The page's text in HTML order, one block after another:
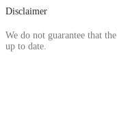
Disclaimer
We do not guarantee that
up to date.